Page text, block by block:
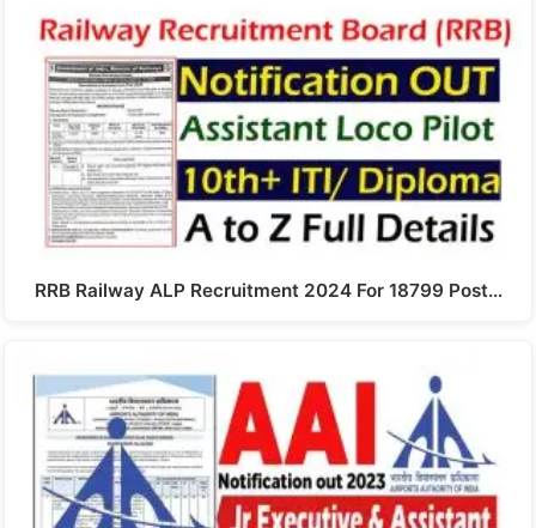
RRB Railway ALP Recruitment 2024 For 18799 Post…